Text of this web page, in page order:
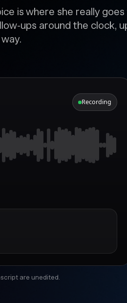
is where she really
ups around the clock,
Recording
are unedited.